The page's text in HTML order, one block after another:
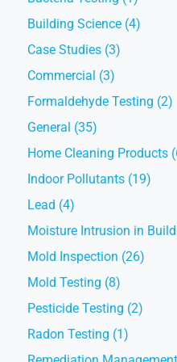
Building Science (4)
Case Studies (3)
Commercial (3)
Formaldehyde Testing (2)
General (35)
Home Cleaning Products
Indoor Pollutants (19)
Lead (4)
Moisture Intrusion in
Mold Inspection (26)
Mold Testing (8)
Pesticide Testing (2)
Radon Testing (1)